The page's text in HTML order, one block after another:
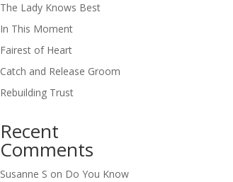
The Lady Knows Best
In This Moment
Fairest of Heart
Catch and Release Groom
Rebuilding Trust
Recent
Comments
Susanne S on Do You Know